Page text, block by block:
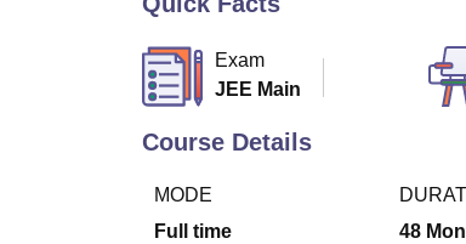
Exam
JEE Main
Course Details
MODE
Full time
48